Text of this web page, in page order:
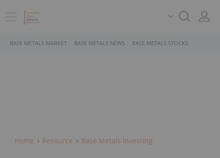
BASE METALS MARKET BASE METALS NEWS BASE METALS STOCKS
Home Resource Base Metals Investing